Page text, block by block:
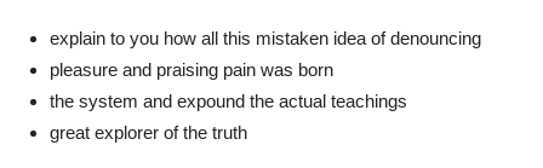
explain to you how all this mistaken idea of denouncing
pleasure and praising pain was born
the system and expound the actual teachings
great explorer of the truth